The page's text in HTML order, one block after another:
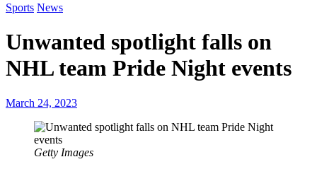
Sports News
Unwanted spotlight falls on
NHL team Pride Night events
March 24, 2023
Getty Images